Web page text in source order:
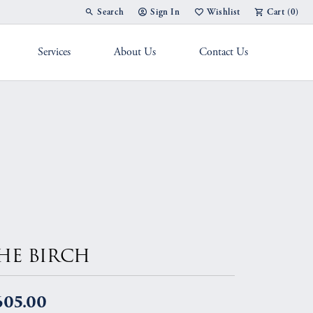
Search
Toggle Toolbar Search Menu
Sign In
Toggle My Account Menu
Wishlist
Toggle My Wish List
Cart (0)
Services About Us Contact Us
BIRCH